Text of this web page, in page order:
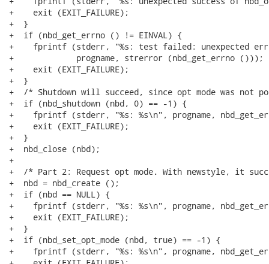
+    exit (EXIT_FAILURE);
+  }
+  if (nbd_get_errno () != EINVAL) {
+    fprintf (stderr, "%s: test failed: unexpected
+             progname, strerror (nbd_get_errno ()));
+    exit (EXIT_FAILURE);
+  }
+  /* Shutdown will succeed, since opt mode was not
+  if (nbd_shutdown (nbd, 0) == -1) {
+    fprintf (stderr, "%s: %s\n", progname,
+    exit (EXIT_FAILURE);
+  }
+  nbd_close (nbd);
+
+  /* Part 2: Request opt mode. With newstyle, it
+  nbd = nbd_create ();
+  if (nbd == NULL) {
+    fprintf (stderr, "%s: %s\n", progname,
+    exit (EXIT_FAILURE);
+  }
+  if (nbd_set_opt_mode (nbd, true) == -1) {
+    fprintf (stderr, "%s: %s\n", progname,